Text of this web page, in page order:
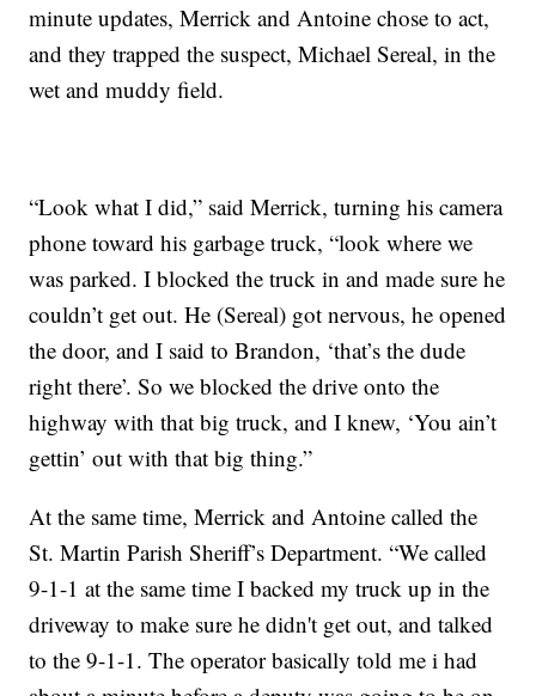
minute updates, Merrick and Antoine chose to act,
and they trapped the suspect, Michael Sereal, in the
wet and muddy field.
“Look what I did,” said Merrick, turning his camera
phone toward his garbage truck, “look where we
was parked. I blocked the truck in and made sure he
couldn’t get out. He (Sereal) got nervous, he opened
the door, and I said to Brandon, ‘that’s the dude
right there’. So we blocked the drive onto the
highway with that big truck, and I knew, ‘You ain’t
gettin’ out with that big thing.”
At the same time, Merrick and Antoine called the
St. Martin Parish Sheriff’s Department. “We called
9-1-1 at the same time I backed my truck up in the
driveway to make sure he didn't get out, and talked
to the 9-1-1. The operator basically told me i had